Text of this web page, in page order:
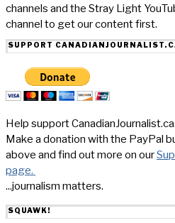
channels and the Stray Light
channel to get our content first.
SUPPORT
Help support CanadianJournalist.ca.
Make a donation with the PayPal
above and find out more on our
page.
...journalism matters.
SQUAWK!